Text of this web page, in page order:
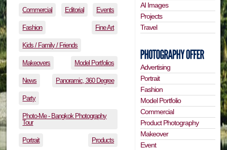
Commercial Editorial Events
Fashion Fine Art
Kids / Family / Friends
Makeovers Model Portfolios
News Panoramic, 360 Degree
Party
Photo-Me - Bangkok Photography
Tour
Portrait Products
AI Images
Projects
Travel
Advertising
Portrait
Fashion
Model Portfolio
Commercial
Product Photography
Makeover
Event